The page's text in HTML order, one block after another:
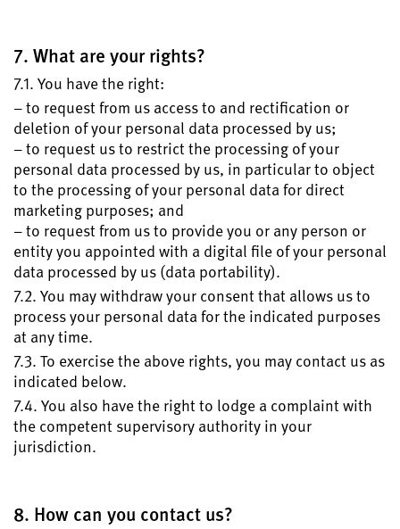
7. What are your rights?
7.1. You have the right:
– to request from us access to and rectification or
deletion of your personal data processed by us;
– to request us to restrict the processing of your
personal data processed by us, in particular to object
to the processing of your personal data for direct
marketing purposes; and
– to request from us to provide you or any person or
entity you appointed with a digital file of your personal
data processed by us (data portability).
7.2. You may withdraw your consent that allows us to
process your personal data for the indicated purposes
at any time.
7.3. To exercise the above rights, you may contact us as
indicated below.
7.4. You also have the right to lodge a complaint with
the competent supervisory authority in your
jurisdiction.
8. How can you contact us?